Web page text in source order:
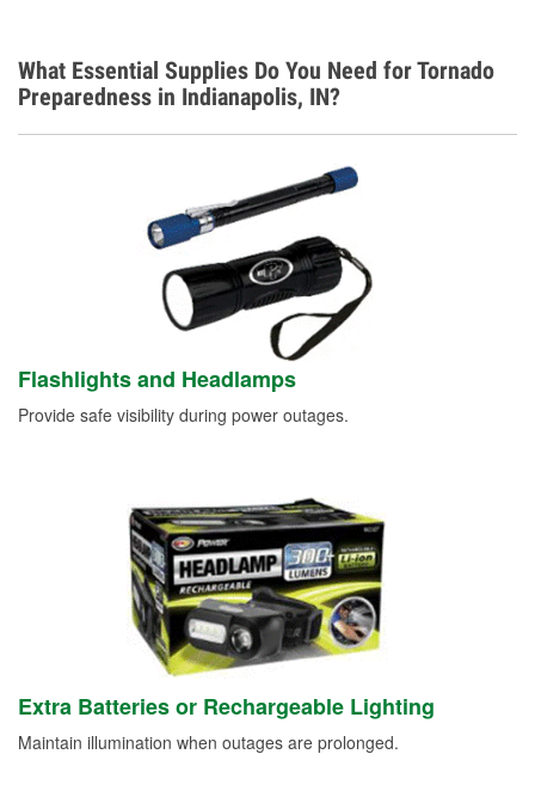
What Essential Supplies Do You Need for Tornado
Preparedness in Indianapolis, IN?
Flashlights and Headlamps
Provide safe visibility during power outages.
Extra Batteries or Rechargeable Lighting
Maintain illumination when outages are prolonged.